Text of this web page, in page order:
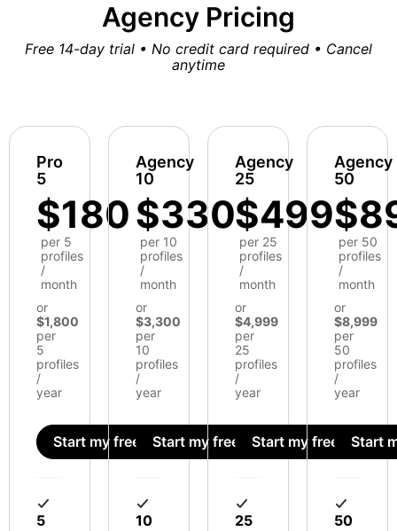
Agency Pricing
Free 14-day trial • No credit card required • Cancel
anytime
Pro
5
$180
per 5
profiles
/
month
or
$1,800
per
5
profiles
/
year
Start my free trial
5
Agency
10
$330
per 10
profiles
/
month
or
$3,300
per
10
profiles
/
year
Start my free trial
10
Agency
25
$499
per 25
profiles
/
month
or
$4,999
per
25
profiles
/
year
Start my free trial
25
Agency
50
per 50
profiles
/
month
or
$8,999
per
50
profiles
/
year
Start
50